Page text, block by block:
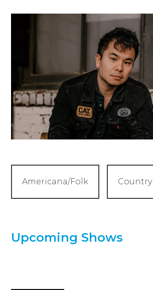
Americana/Folk Country
Upcoming Shows